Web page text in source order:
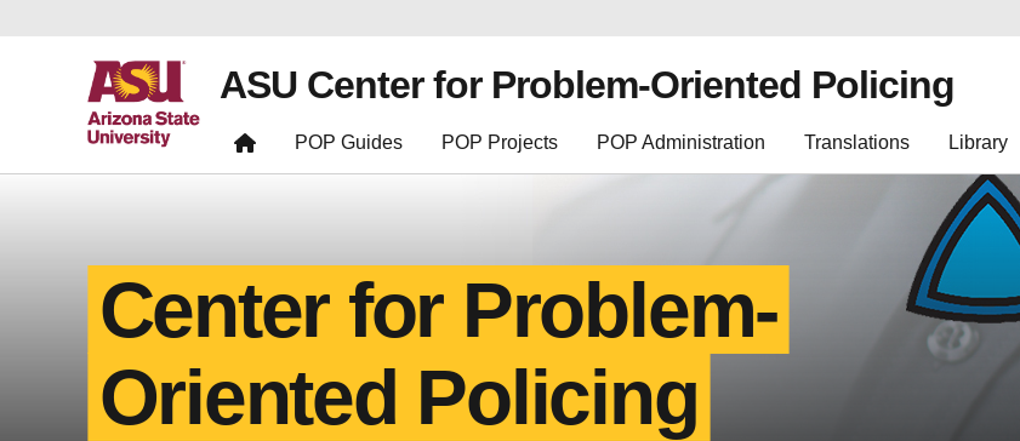
ASU Center for Problem-Oriented Policing
POP Guides POP Projects POP Administration Translations Library
Center for Problem-
Oriented Policing